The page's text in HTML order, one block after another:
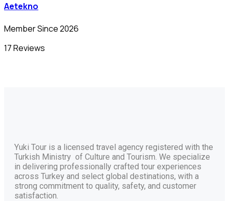
Aetekno
Member Since 2026
17 Reviews
Yuki Tour is a licensed travel agency registered with the
Turkish Ministry of Culture and Tourism. We specialize
in delivering professionally crafted tour experiences
across Turkey and select global destinations, with a
strong commitment to quality, safety, and customer
satisfaction.